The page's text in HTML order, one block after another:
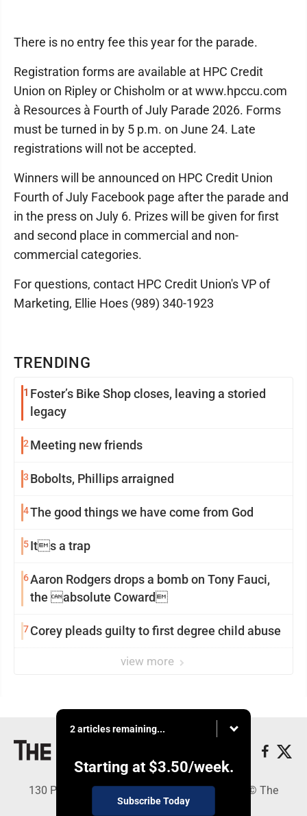
TRENDING
1 Foster’s Bike Shop closes, leaving a storied
legacy
2 Meeting new friends
3 Bobolts, Phillips arraigned
4The good things we have come from God
5Its a trap
6Aaron Rodgers drops a bomb on Tony Fauci,
the absolute Coward
7Corey pleads guilty to first degree child abuse
view more
There is no entry fee this year for the parade.
Registration forms are available at HPC Credit
Union on Ripley or Chisholm or at www.hpccu.com
à Resources à Fourth of July Parade 2026. Forms
must be turned in by 5 p.m. on June 24. Late
registrations will not be accepted.
Winners will be announced on HPC Credit Union
Fourth of July Facebook page after the parade and
in the press on July 6. Prizes will be given for first
and second place in commercial and non-
commercial categories.
For questions, contact HPC Credit Union's VP of
Marketing, Ellie Hoes (989) 340-1923
2 articles remaining...
Starting at $3.50/week.
Subscribe Today
130 Park Place, Alpena, MI 49707 - Copyright © The
Alpena News